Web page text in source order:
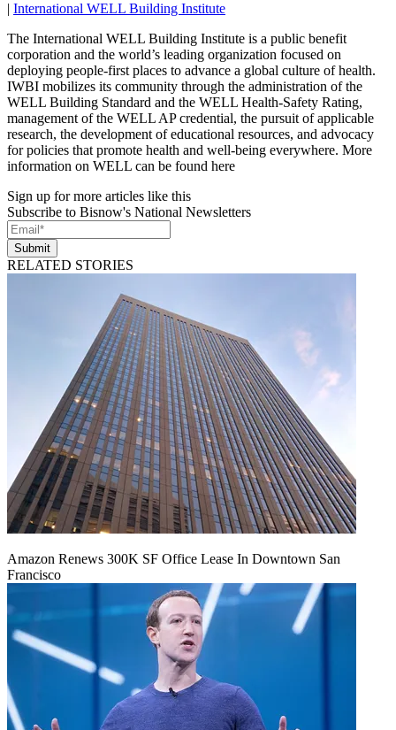
International WELL Building Institute
The International WELL Building Institute is a public benefit
corporation and the world’s leading organization focused on
deploying people-first places to advance a global culture of health.
IWBI mobilizes its community through the administration of the
WELL Building Standard and the WELL Health-Safety Rating,
management of the WELL AP credential, the pursuit of applicable
research, the development of educational resources, and advocacy
for policies that promote health and well-being everywhere. More
information on WELL can be found here
Sign up for more articles like this
Subscribe to Bisnow's National Newsletters
Submit
RELATED STORIES
Amazon Renews 300K SF Office Lease In Downtown San
Francisco